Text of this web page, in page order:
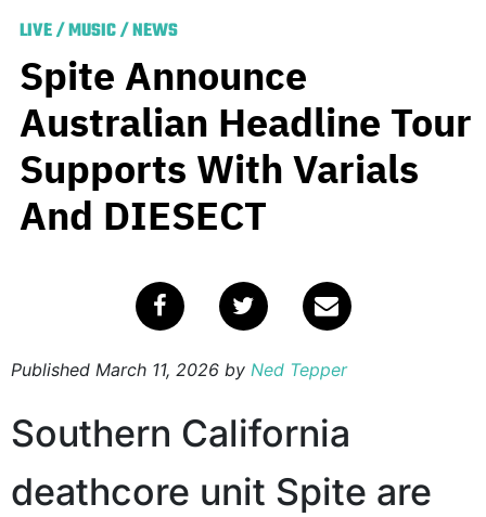
LIVE/MUSIC/NEWS
Spite Announce
Australian Headline Tour
Supports With Varials
And DIESECT
Published March 11, 2026 by Ned Tepper
Southern California
deathcore unit Spite are